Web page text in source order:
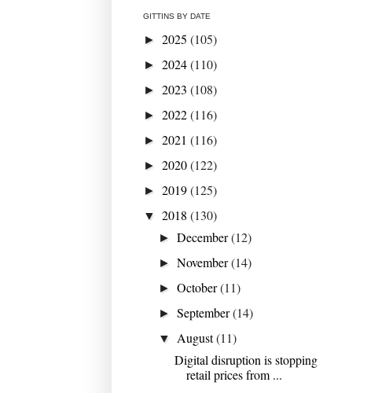
GITTINS BY DATE
► 2025 (105)
► 2024(110)
► 2023 (108)
► 2022(116)
► 2021 (116)
► 2020(122)
► 2019(125)
▼ 2018 (130)
►December(12)
►November(14)
►October(11)
►September(14)
▼ August(11)
Digital disruption is stopping
retail prices from ...